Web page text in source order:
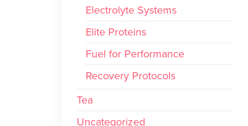
Electrolyte Systems
Elite Proteins
Fuel for Performance
Recovery Protocols
Tea
Uncategorized